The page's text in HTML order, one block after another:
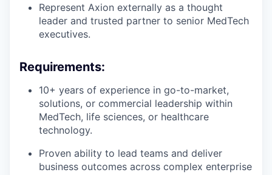
Represent Axion externally as a thought
leader and trusted partner to senior MedTech
executives.
Requirements:
10+ years of experience in go-to-market,
solutions, or commercial leadership within
MedTech, life sciences, or healthcare
technology.
Proven ability to lead teams and deliver
business outcomes across complex enterprise